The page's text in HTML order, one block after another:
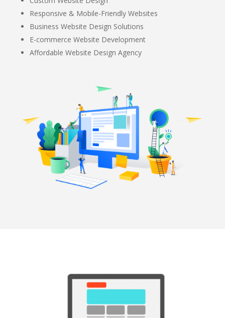
Responsive & Mobile-Friendly Websites
Business Website Design Solutions
E-commerce Website Development
Affordable Website Design Agency